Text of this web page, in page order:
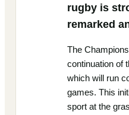
rugby is
remarked
The
continuation of
which will run
games. This
sport at the